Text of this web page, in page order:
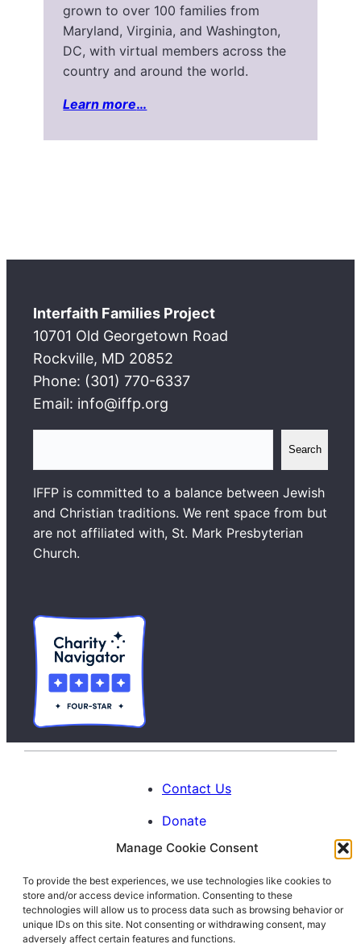
Manage Cookie Consent
To provide the best experiences, we use technologies like cookies to
store and/or access device information. Consenting to these
technologies will allow us to process data such as browsing behavior or
unique IDs on this site. Not consenting or withdrawing consent, may
adversely affect certain features and functions.
grown to over 100 families from
Maryland, Virginia, and Washington,
DC, with virtual members across the
country and around the world.
Learn more…
Interfaith Families Project
10701 Old Georgetown Road
Rockville, MD 20852
Phone: (301) 770-6337
Email: info@iffp.org
a
r
c
h
Search
IFFP is committed to a balance between Jewish
and Christian traditions. We rent space from but
are not affiliated with, St. Mark Presbyterian
Church.
Contact Us
Donate
Calendar
Blog
Facebook
Instagram
LinkedIn